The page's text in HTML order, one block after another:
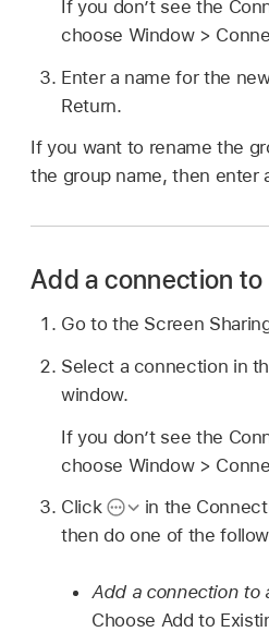
If you don’t see the
choose Window >
Enter a name for the
Return.
If you want to rename the
the group name, then enter
Add a connection to
Go to the Screen
Select a connection in
window.
If you don’t see the
choose Window >
Click
in the
then do one of the
Add a connection to
Choose Add to